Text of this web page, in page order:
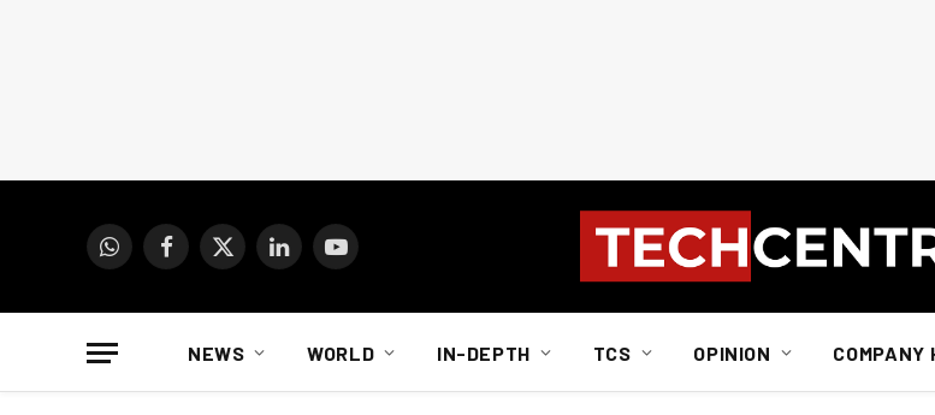
WhatsAppFacebook
X
LinkedInYouTube
NEWS WORLD IN-DEPTH TCS OPINION COMPANY